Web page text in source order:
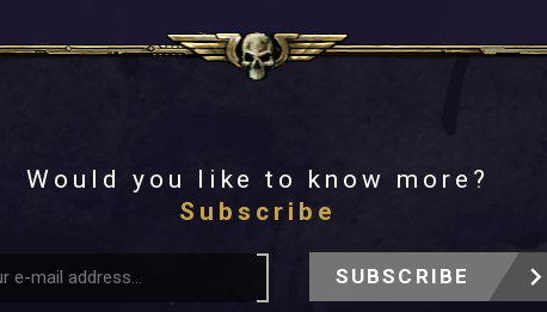
Would you like to know more?
Subscribe
SUBSCRIBE